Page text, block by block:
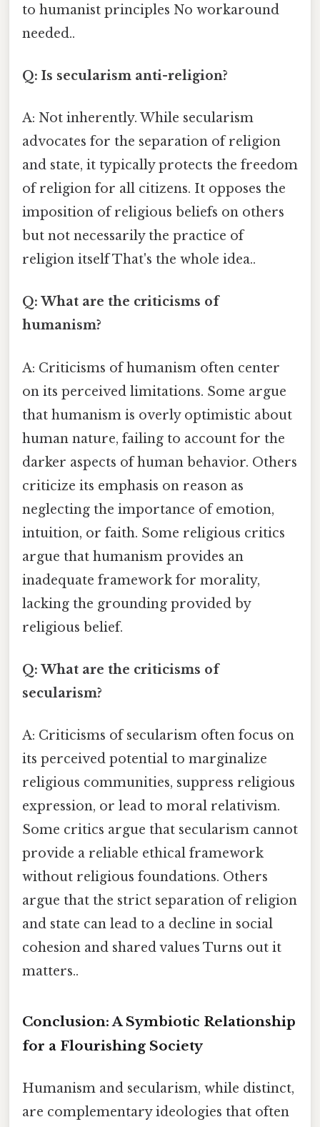
to humanist principles No workaround
needed..
Q: Is secularism anti-religion?
A: Not inherently. While secularism
advocates for the separation of religion
and state, it typically protects the freedom
of religion for all citizens. It opposes the
imposition of religious beliefs on others
but not necessarily the practice of
religion itself That's the whole idea..
Q: What are the criticisms of
humanism?
A: Criticisms of humanism often center
on its perceived limitations. Some argue
that humanism is overly optimistic about
human nature, failing to account for the
darker aspects of human behavior. Others
criticize its emphasis on reason as
neglecting the importance of emotion,
intuition, or faith. Some religious critics
argue that humanism provides an
inadequate framework for morality,
lacking the grounding provided by
religious belief.
Q: What are the criticisms of
secularism?
A: Criticisms of secularism often focus on
its perceived potential to marginalize
religious communities, suppress religious
expression, or lead to moral relativism.
Some critics argue that secularism cannot
provide a reliable ethical framework
without religious foundations. Others
argue that the strict separation of religion
and state can lead to a decline in social
cohesion and shared values Turns out it
matters..
Conclusion: A Symbiotic Relationship
for a Flourishing Society
Humanism and secularism, while distinct,
are complementary ideologies that often